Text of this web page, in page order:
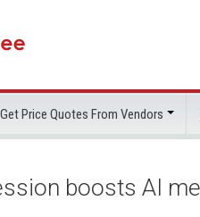
Get Price Quotes From Vendors
boosts AI